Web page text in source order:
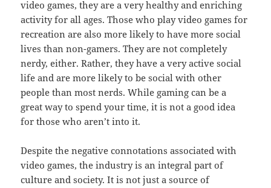
video games, they are a very healthy and enriching
activity for all ages. Those who play video games for
recreation are also more likely to have more social
lives than non-gamers. They are not completely
nerdy, either. Rather, they have a very active social
life and are more likely to be social with other
people than most nerds. While gaming can be a
great way to spend your time, it is not a good idea
for those who aren’t into it.
Despite the negative connotations associated with
video games, the industry is an integral part of
culture and society. It is not just a source of